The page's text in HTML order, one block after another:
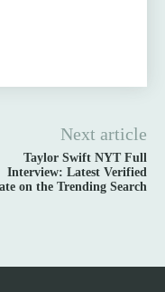
Next article
Taylor Swift NYT Full
Interview: Latest Verified
on the Trending Search